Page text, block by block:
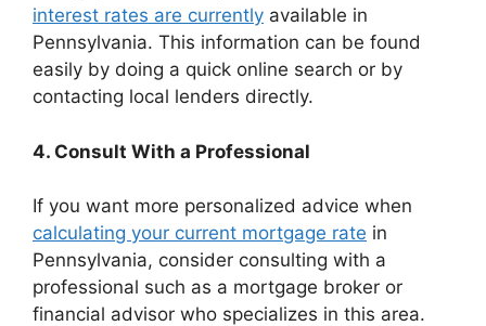
interest rates are currently available in
Pennsylvania. This information can be found
easily by doing a quick online search or by
contacting local lenders directly.
4. Consult With a Professional
If you want more personalized advice when
calculating your current mortgage rate in
Pennsylvania, consider consulting with a
professional such as a mortgage broker or
financial advisor who specializes in this area.